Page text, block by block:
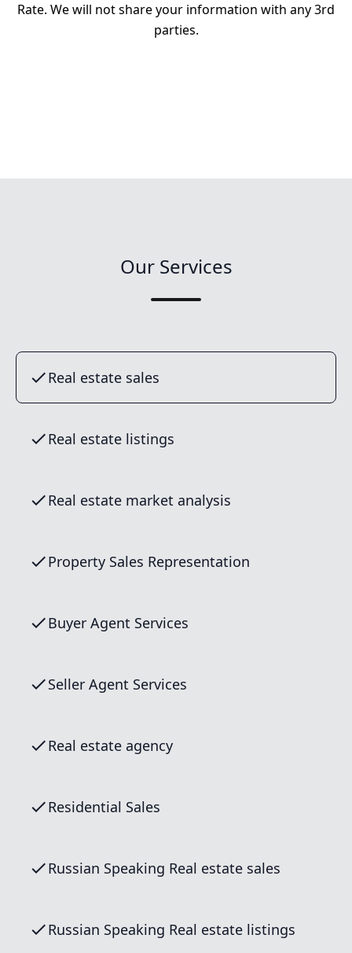
Rate. We will not share your information with any 3rd
parties.
Our Services
Real estate sales
Real estate listings
Real estate market analysis
Property Sales Representation
Buyer Agent Services
Seller Agent Services
Real estate agency
Residential Sales
Russian Speaking Real estate sales
Russian Speaking Real estate listings